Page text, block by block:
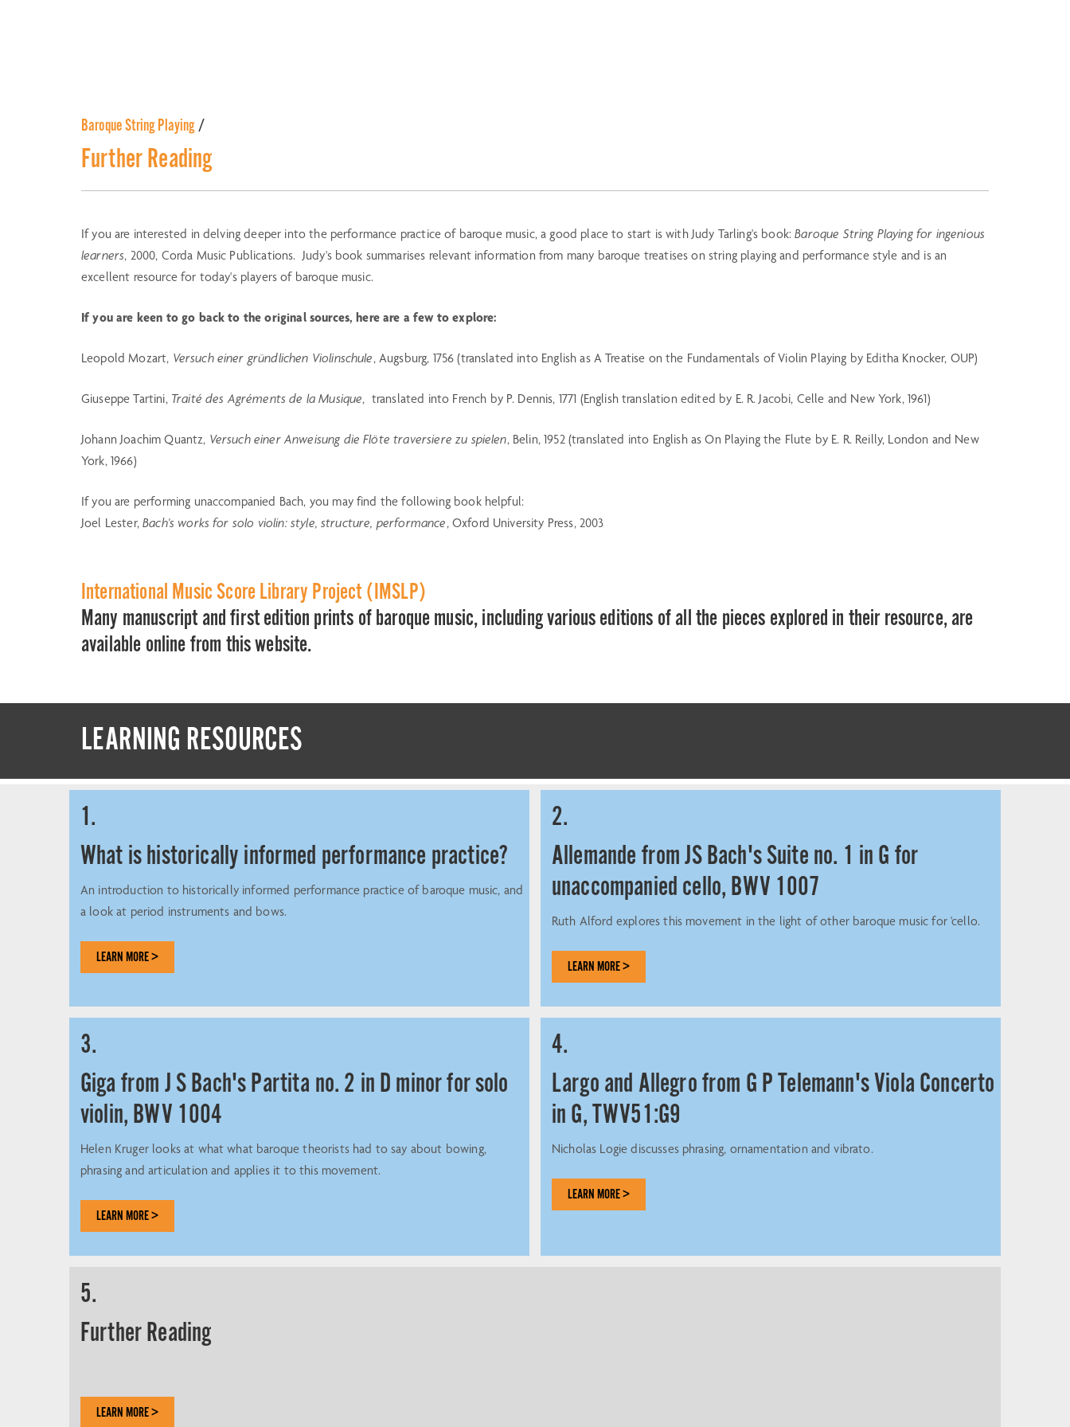
Baroque String Playing/
Further Reading
If you are interested in delving deeper into the performance practice of baroque music, a good place to start is with Judy Tarling's book:Baroque String Playing for ingenious
learners, 2000, Corda Music Publications. Judy's book summarises relevant information from many baroque treatises on string playing and performance style and is an
excellent resource for today's players of baroque music.
If you are keen to go back to the original sources, here are a few to explore:
Leopold Mozart, Versuch einer gründlichen Violinschule, Augsburg, 1756 (translated into English as A Treatise on the Fundamentals of Violin Playing by Editha Knocker, OUP)
Giuseppe Tartini, Traité des Agréments de la Musique, translated into French by P. Dennis, 1771 (English translation edited by E. R. Jacobi, Celle and New York, 1961)
Johann Joachim Quantz, Versuch einer Anweisung die Flöte traversiere zu spielen, Belin, 1952 (translated into English as On Playing the Flute by E. R. Reilly, London and New
York, 1966)
If you are performing unaccompanied Bach, you may find the following book helpful:
Joel Lester,Bach's works for solo violin: style, structure, performance, Oxford University Press, 2003
International Music Score Library Project (IMSLP)
Many manuscript and first edition prints of baroque music, including various editions of all the pieces explored in their resource, are
available online from this website.
LEARNING RESOURCES
1.
What is historically informed performance practice?
An introduction to historically informed performance practice of baroque music, and
a look at period instruments and bows.
LEARN MORE >
2.
Allemande from JS Bach's Suite no. 1 in G for
unaccompanied cello, BWV 1007
Ruth Alford explores this movement in the light of other baroque music for 'cello.
LEARN MORE >
3.
Giga from J S Bach's Partita no. 2 in D minor for solo
violin, BWV 1004
Helen Kruger looks at what what baroque theorists had to say about bowing,
phrasing and articulation and applies it to this movement.
LEARN MORE >
4.
Largo and Allegro from G P Telemann's Viola Concerto
in G, TWV51:G9
Nicholas Logie discusses phrasing, ornamentation and vibrato.
LEARN MORE >
5.
Further Reading
LEARN MORE >